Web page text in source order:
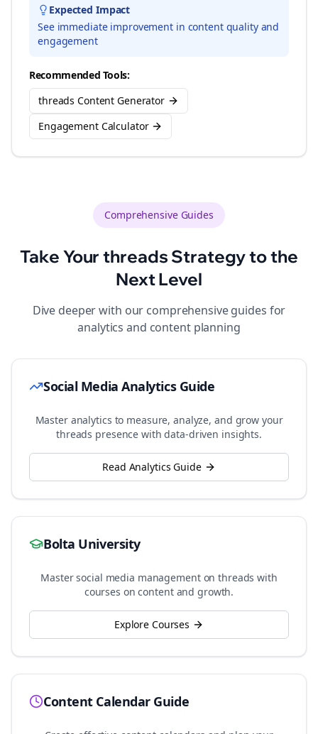
Expected Impact
See immediate improvement in content quality and
engagement
Recommended Tools:
threads Content Generator
Engagement Calculator
Comprehensive Guides
Take Yourthreads Strategy to the
Next Level
Dive deeper with our comprehensive guides for
analytics and content planning
Social Media Analytics Guide
Master analytics to measure, analyze, and grow your
threads presence with data-driven insights.
Read Analytics Guide
Bolta University
Master social media management onthreads with
courses on content and growth.
Explore Courses
Content Calendar Guide